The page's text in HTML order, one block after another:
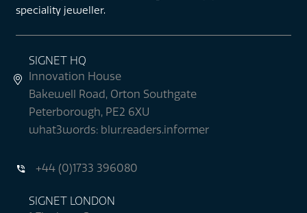
speciality jeweller.
SIGNET HQ
Innovation House
Bakewell Road, Orton Southgate
Peterborough, PE2 6XU
what3words: blur.readers.informer
+44 (0)1733 396080
SIGNET LONDON